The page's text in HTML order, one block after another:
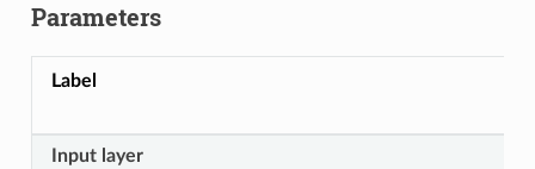
Parameters
Label
Input layer